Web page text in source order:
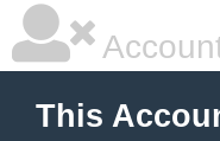
This